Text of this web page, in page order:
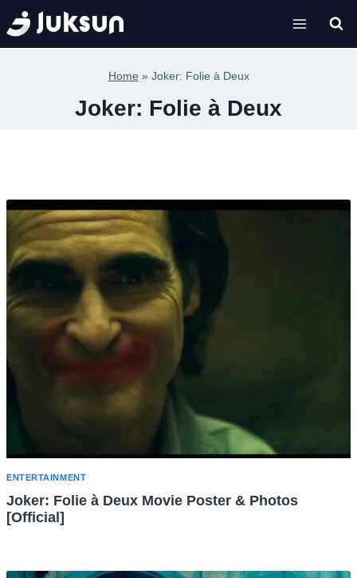
Skip
to
content
Home » Joker: Folie à Deux
Joker: Folie à Deux
ENTERTAINMENT
Joker: Folie à Deux Movie Poster & Photos
[Official]